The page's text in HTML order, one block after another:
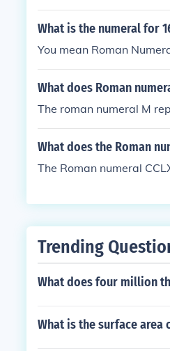
What is the numeral for
You mean Roman
What does Roman
The roman numeral M
What does the Roman
The Roman numeral
Trending
What does four million
What is the surface area